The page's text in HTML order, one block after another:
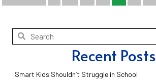
Recent Posts
Smart Kids Shouldn’t Struggle in School